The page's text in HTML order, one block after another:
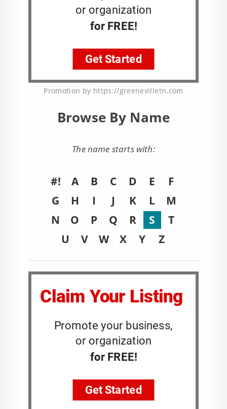
Promotion by https://greenevilletn.com
Browse By Name
The name starts with:
#! A B C D E
F
G
H I J K L
M
N
O P Q R S
T
U
V W X Y Z